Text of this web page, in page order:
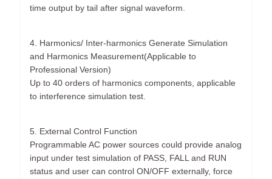
time output by tail after signal waveform.
4. Harmonics/ Inter-harmonics Generate Simulation
and Harmonics Measurement(Applicable to
Professional Version)
Up to 40 orders of harmonics components, applicable
to interference simulation test.
5. External Control Function
Programmable AC power sources could provide analog
input under test simulation of PASS, FALL and RUN
status and user can control ON/OFF externally, force